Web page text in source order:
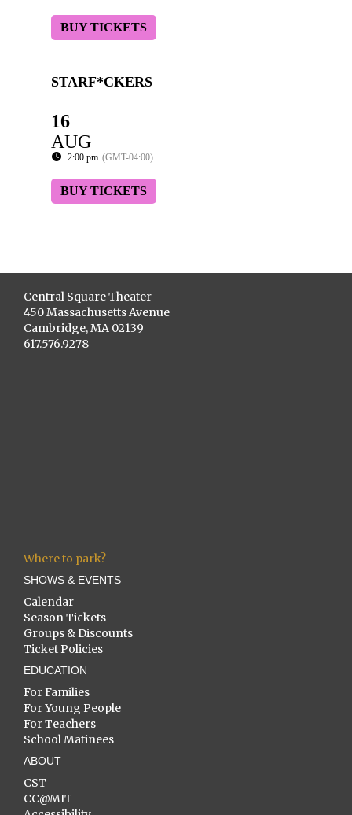
BUY TICKETS
STARF*CKERS
16
AUG
2:00 pm (GMT-04:00)
BUY TICKETS
Central Square Theater
450 Massachusetts Avenue
Cambridge, MA 02139
617.576.9278
Where to park?
SHOWS & EVENTS
Calendar
Season Tickets
Groups & Discounts
Ticket Policies
EDUCATION
For Families
For Young People
For Teachers
School Matinees
ABOUT
CST
CC@MIT